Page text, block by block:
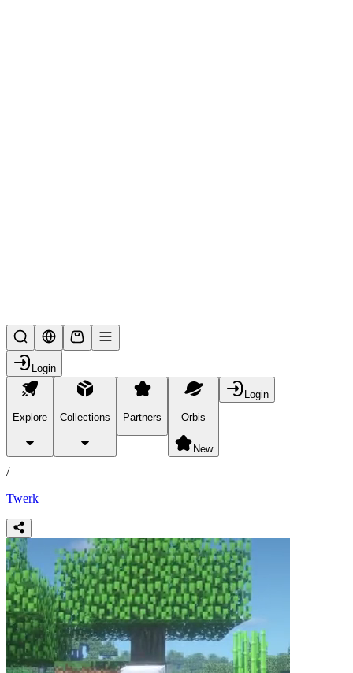
Login
Explore Collections Partners Orbis
New
Login
products
/
Twerk